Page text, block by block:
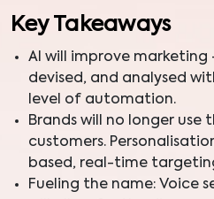
Key Takeaways
AI will improve marketing
devised, and analysed
level of automation.
Brands will no longer use
customers.
based, real-time
Fueling the name: Voice